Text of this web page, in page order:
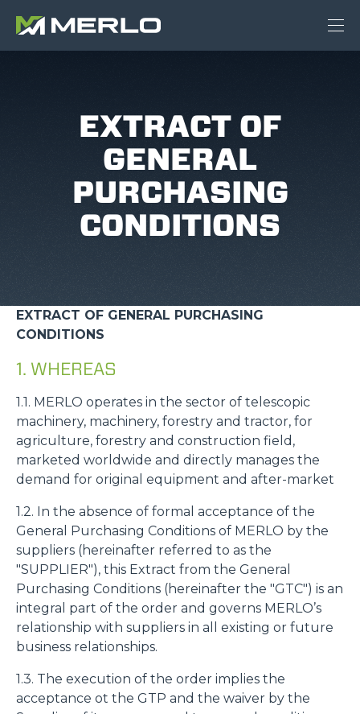
EXTRACT OF
GENERAL
PURCHASING
CONDITIONS
EXTRACT OF GENERAL PURCHASING
CONDITIONS
1. WHEREAS
1.1. MERLO operates in the sector of telescopic
machinery, machinery, forestry and tractor, for
agriculture, forestry and construction field,
marketed worldwide and directly manages the
demand for original equipment and after-market
1.2. In the absence of formal acceptance of the
General Purchasing Conditions of MERLO by the
suppliers (hereinafter referred to as the
"SUPPLIER"), this Extract from the General
Purchasing Conditions (hereinafter the "GTC") is an
integral part of the order and governs MERLO’s
relationship with suppliers in all existing or future
business relationships.
1.3. The execution of the order implies the
acceptance ot the GTP and the waiver by the